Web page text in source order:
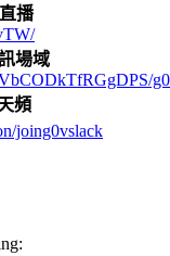
播
場域
頻
joing0vslack